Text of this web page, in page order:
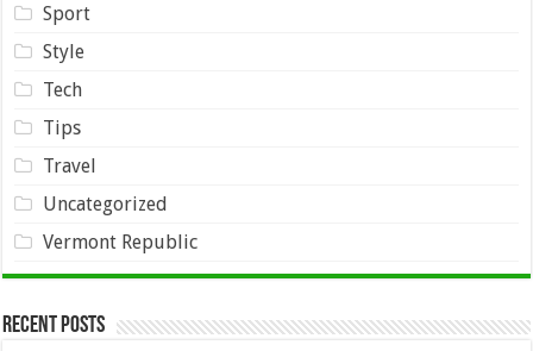
Sport
Style
Tech
Tips
Travel
Uncategorized
Vermont Republic
Recent Posts